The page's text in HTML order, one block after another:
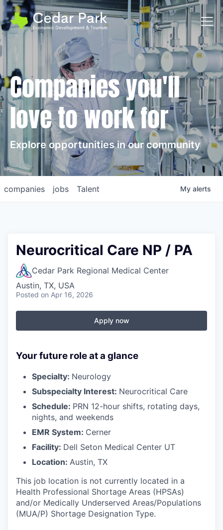
Companies you'll
love to work for
Explore opportunities in our community
jobs
companies Talent My alerts
Neurocritical Care NP / PA
Cedar Park Regional Medical Center
Austin, TX, USA
Posted on Apr 16, 2026
Apply now
Your future role at a glance
Specialty: Neurology
Subspecialty Interest: Neurocritical Care
Schedule: PRN 12-hour shifts, rotating days,
nights, and weekends
EMR System: Cerner
Facility: Dell Seton Medical Center UT
Location: Austin, TX
This job location is not currently located in a
Health Professional Shortage Areas (HPSAs)
and/or Medically Underserved Areas/Populations
(MUA/P) Shortage Designation Type.